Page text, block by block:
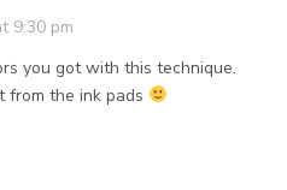
9:30 pm
you got with this technique.
from the ink pads